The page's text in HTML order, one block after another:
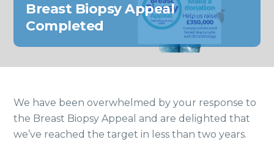
Breast Biopsy Appeal
Completed
We have been overwhelmed by your response to
the Breast Biopsy Appeal and are delighted that
we’ve reached the target in less than two years.